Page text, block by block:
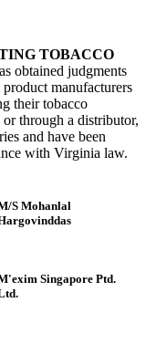
TOBACCO
obtained judgments
manufacturers
their tobacco
through a distributor,
and have been
with Virginia law.
S Mohanlal
Singapore Ptd.